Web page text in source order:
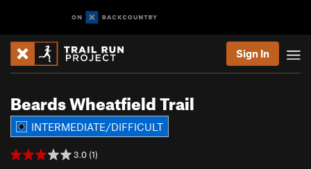
Sign In
Beards Wheatfield Trail
INTERMEDIATE/DIFFICULT
3.0 (1)